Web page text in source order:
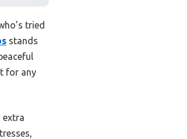
tried
stands
for any
extra